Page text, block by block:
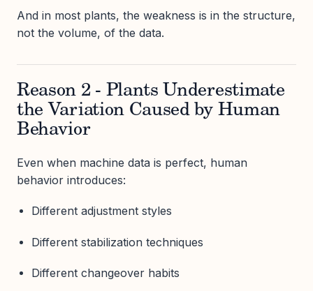
And in most plants, the weakness is in the structure,
not the volume, of the data.
Reason 2 - Plants Underestimate
the Variation Caused by Human
Behavior
Even when machine data is perfect, human
behavior introduces:
Different adjustment styles
Different stabilization techniques
Different changeover habits